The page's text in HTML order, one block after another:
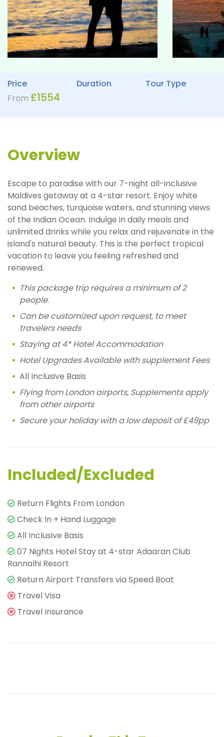
Price
From £1554
Duration Tour Type
Overview
Escape to paradise with our 7-night all-inclusive
Maldives getaway at a 4-star resort. Enjoy white
sand beaches, turquoise waters, and stunning views
of the Indian Ocean. Indulge in daily meals and
unlimited drinks while you relax and rejuvenate in the
island's natural beauty. This is the perfect tropical
vacation to leave you feeling refreshed and
renewed.
This package trip requires a minimum of 2
people.
Can be customized upon request, to meet
travelers needs
Staying at 4* Hotel Accommodation
Hotel Upgrades Available with supplement Fees
All Inclusive Basis
Flying from London airports, Supplements apply
from other airports
Secure your holiday with a low deposit of £49pp
Included/Excluded
Return Flights From London
Check In + Hand Luggage
All Inclusive Basis
07 Nights Hotel Stay at 4-star Adaaran Club
Rannalhi Resort
Return Airport Transfers via Speed Boat
Travel Visa
Travel Insurance